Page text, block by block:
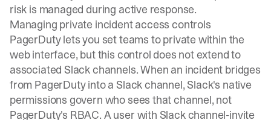
risk is managed during active response.
Managing private incident access controls
PagerDuty lets you set teams to private within the
web interface, but this control does not extend to
associated Slack channels. When an incident bridges
from PagerDuty into a Slack channel, Slack's native
permissions govern who sees that channel, not
PagerDuty's RBAC. A user with Slack channel-invite